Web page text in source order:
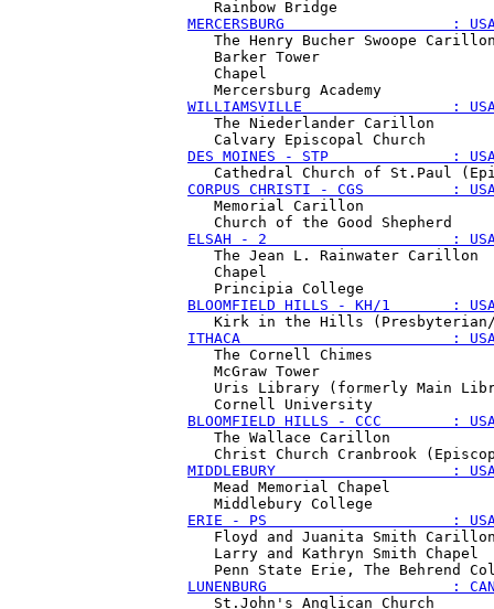
MERCERSBURG                   :
The Henry Bucher Swoope
   Barker Tower
   Chapel
WILLIAMSVILLE                 :
   The Niederlander Carillon
DES MOINES - STP              :
CORPUS CHRISTI - CGS          :
   Memorial Carillon
ELSAH - 2                     :
   The Jean L. Rainwater Carillon
   Chapel
BLOOMFIELD HILLS - KH/1       :
ITHACA                        :
   The Cornell Chimes
   McGraw Tower
Uris Library (formerly Main
BLOOMFIELD HILLS - CCC        :
   The Wallace Carillon
MIDDLEBURY                    :
   Mead Memorial Chapel
ERIE - PS                     :
Floyd and Juanita Smith
   Larry and Kathryn Smith Chapel
LUNENBURG                     :